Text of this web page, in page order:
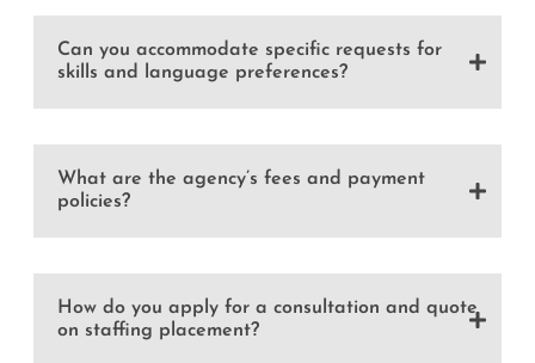
Can you accommodate specific requests for
skills and language preferences?
What are the agency’s fees and payment
policies?
How do you apply for a consultation and quote
on staffing placement?